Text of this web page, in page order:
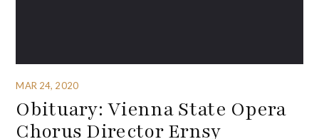
MAR 24, 2020
Obituary: Vienna State Opera
Chorus Director Ernsy